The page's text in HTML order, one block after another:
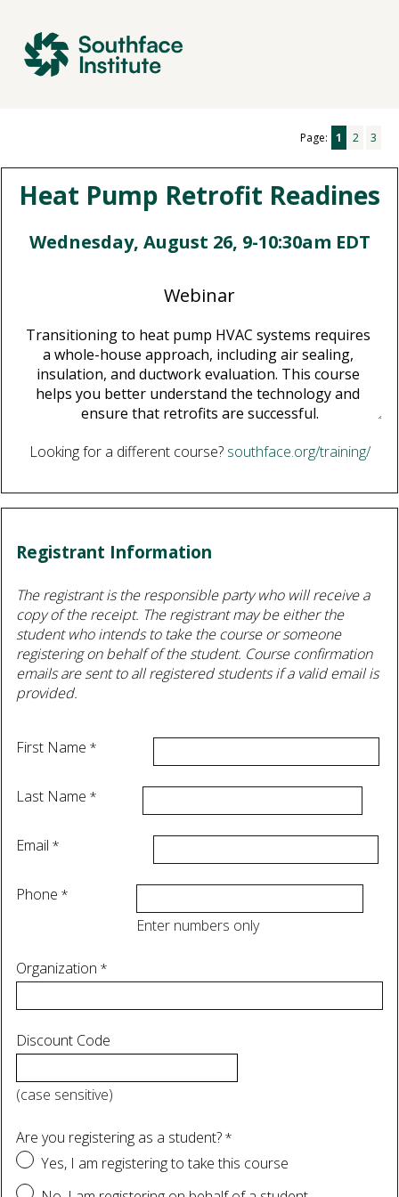
Page: 1 2 3
Looking for a different course? southface.org/training/
Registrant Information
The registrant is the responsible party who will receive a
copy of the receipt. The registrant may be either the
student who intends to take the course or someone
registering on behalf of the student. Course confirmation
emails are sent to all registered students if a valid email is
provided.
First Name
Last Name
Email
Phone
Enter numbers only
Organization
Discount Code
(case sensitive)
Are you registering as a student?
Yes, I am registering to take this course